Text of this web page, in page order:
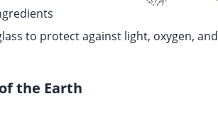
to protect against light, oxygen, and
the Earth